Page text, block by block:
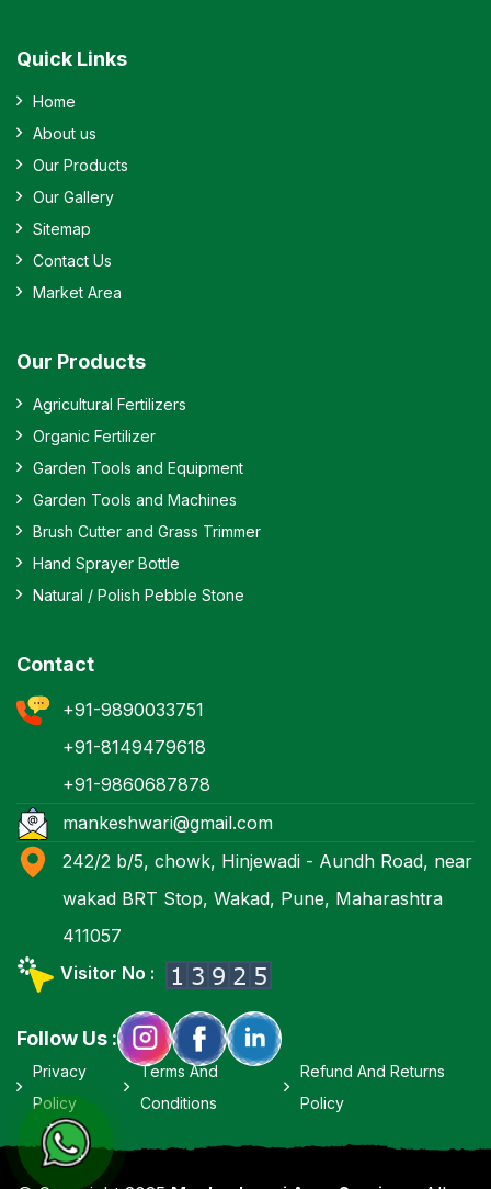
Quick Links
Home
About us
Our Products
Our Gallery
Sitemap
Contact Us
Market Area
Our Products
Agricultural Fertilizers
Organic Fertilizer
Garden Tools and Equipment
Garden Tools and Machines
Brush Cutter and Grass Trimmer
Hand Sprayer Bottle
Natural / Polish Pebble Stone
Contact
+91-9890033751
+91-8149479618
+91-9860687878
mankeshwari@gmail.com
242/2 b/5, chowk, Hinjewadi - Aundh Road, near
wakad BRT Stop, Wakad, Pune, Maharashtra
411057
Visitor No :
Follow Us :
Privacy
Policy
Terms And
Conditions
Refund And Returns
Policy